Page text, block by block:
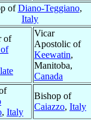
ofDiano-Teggiano,
Italy
of
Vicar
Apostolic of
Keewatin,
Manitoba,
Canada
, Italy
Bishop of
Caiazzo, Italy